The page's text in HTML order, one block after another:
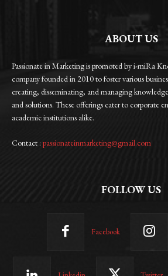
ABOUT US
Passionate in Marketing is promoted by i-miRa
company founded in 2010 to foster various
creating, disseminating, and managing
and solutions. These offerings cater to corporate
academic institutions alike.
Contact : passionateinmarketing@gmail.com
FOLLOW US
Facebook